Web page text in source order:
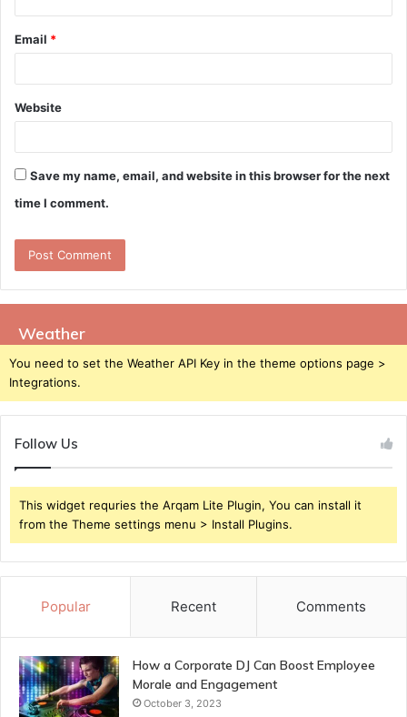
Email *
Website
Save my name, email, and website in this browser for the next
time I comment.
Weather
You need to set the Weather API Key in the theme options page >
Integrations.
Follow Us
This widget requries the Arqam Lite Plugin, You can install it
from the Theme settings menu > Install Plugins.
Popular Recent Comments
How a Corporate DJ Can Boost Employee
Morale and Engagement
October 3, 2023